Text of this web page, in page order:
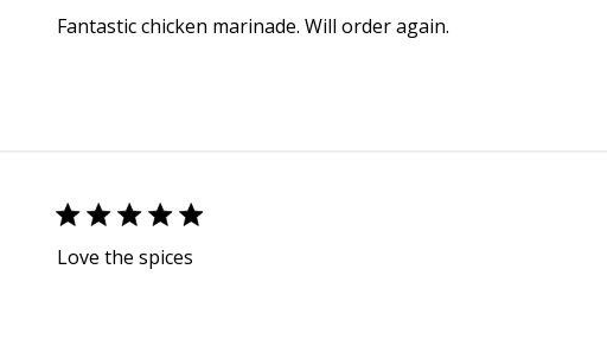
Fantastic chicken marinade. Will order again.
Love the spices